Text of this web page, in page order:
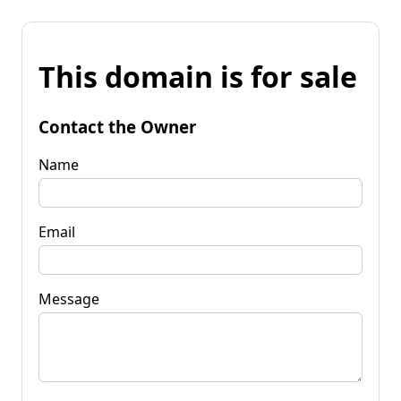
This domain is for sale
Contact the Owner
Name
Email
Message